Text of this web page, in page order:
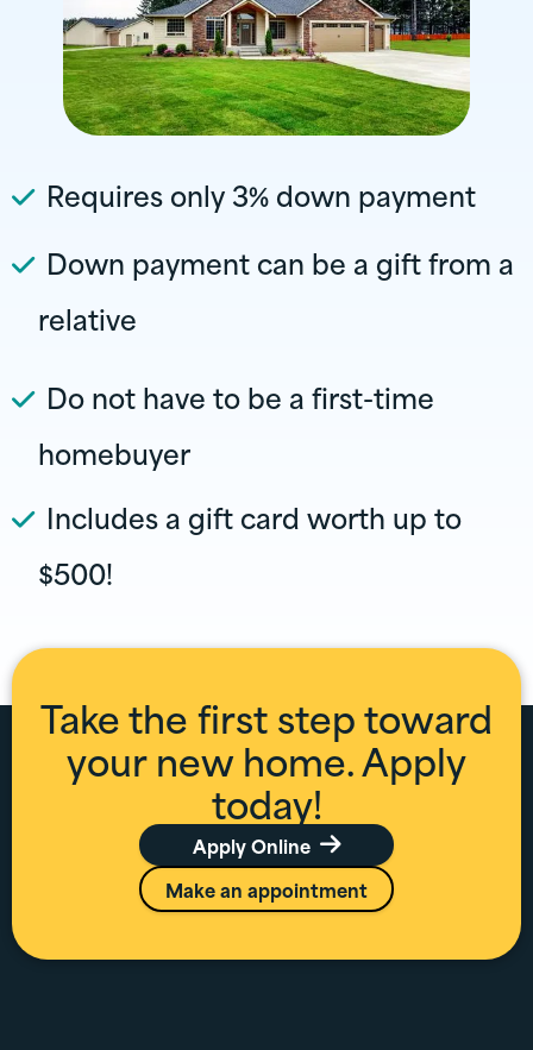
Requires only 3% down payment
Down payment can be a gift from a
relative
Do not have to be a first-time
homebuyer
Includes a gift card worth up to
$500!
Take the first step toward
your new home. Apply
today!
Apply Online 
Make an appointment